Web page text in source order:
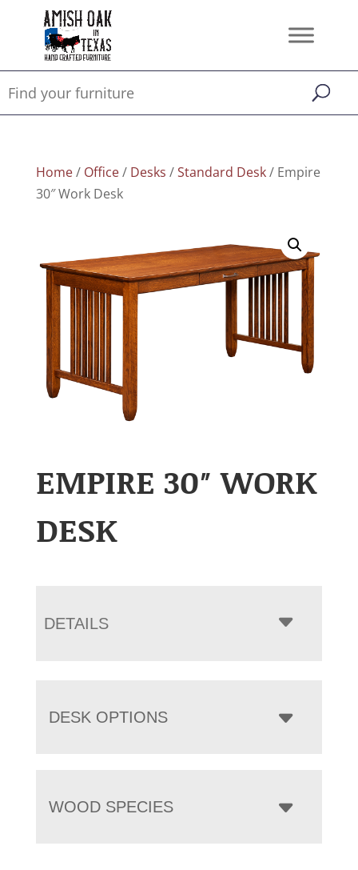
Home/ Office/ Desks /Standard Desk/ Empire
30″ Work Desk
EMPIRE 30″ WORK
DESK
DETAILS
DESK OPTIONS
WOOD SPECIES